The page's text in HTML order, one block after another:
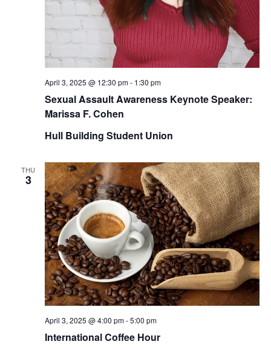
Sexual Assault Awareness Keynote Speaker:
Marissa F. Cohen
April 3, 2025 @ 12:30 pm- 1:30 pm
Hull Building Student Union
THU
3
International Coffee Hour
April 3, 2025 @ 4:00 pm-5:00 pm